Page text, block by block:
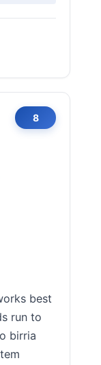
8
best
run to
birria